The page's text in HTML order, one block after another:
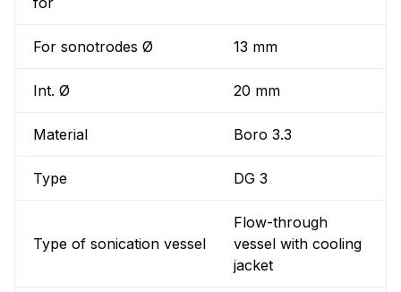
For sonotrodes Ø 13 mm
Int. Ø 20 mm
Material Boro 3.3
Type DG 3
Type of sonication vessel
Flow-through
vessel with cooling
jacket